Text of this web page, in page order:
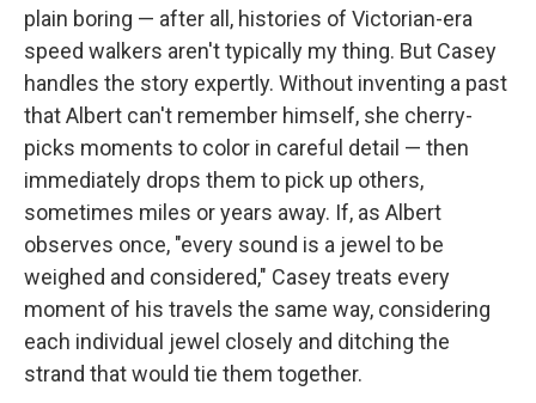
plain boring — after all, histories of Victorian-era
speed walkers aren't typically my thing. But Casey
handles the story expertly. Without inventing a past
that Albert can't remember himself, she cherry-
picks moments to color in careful detail — then
immediately drops them to pick up others,
sometimes miles or years away. If, as Albert
observes once, "every sound is a jewel to be
weighed and considered," Casey treats every
moment of his travels the same way, considering
each individual jewel closely and ditching the
strand that would tie them together.